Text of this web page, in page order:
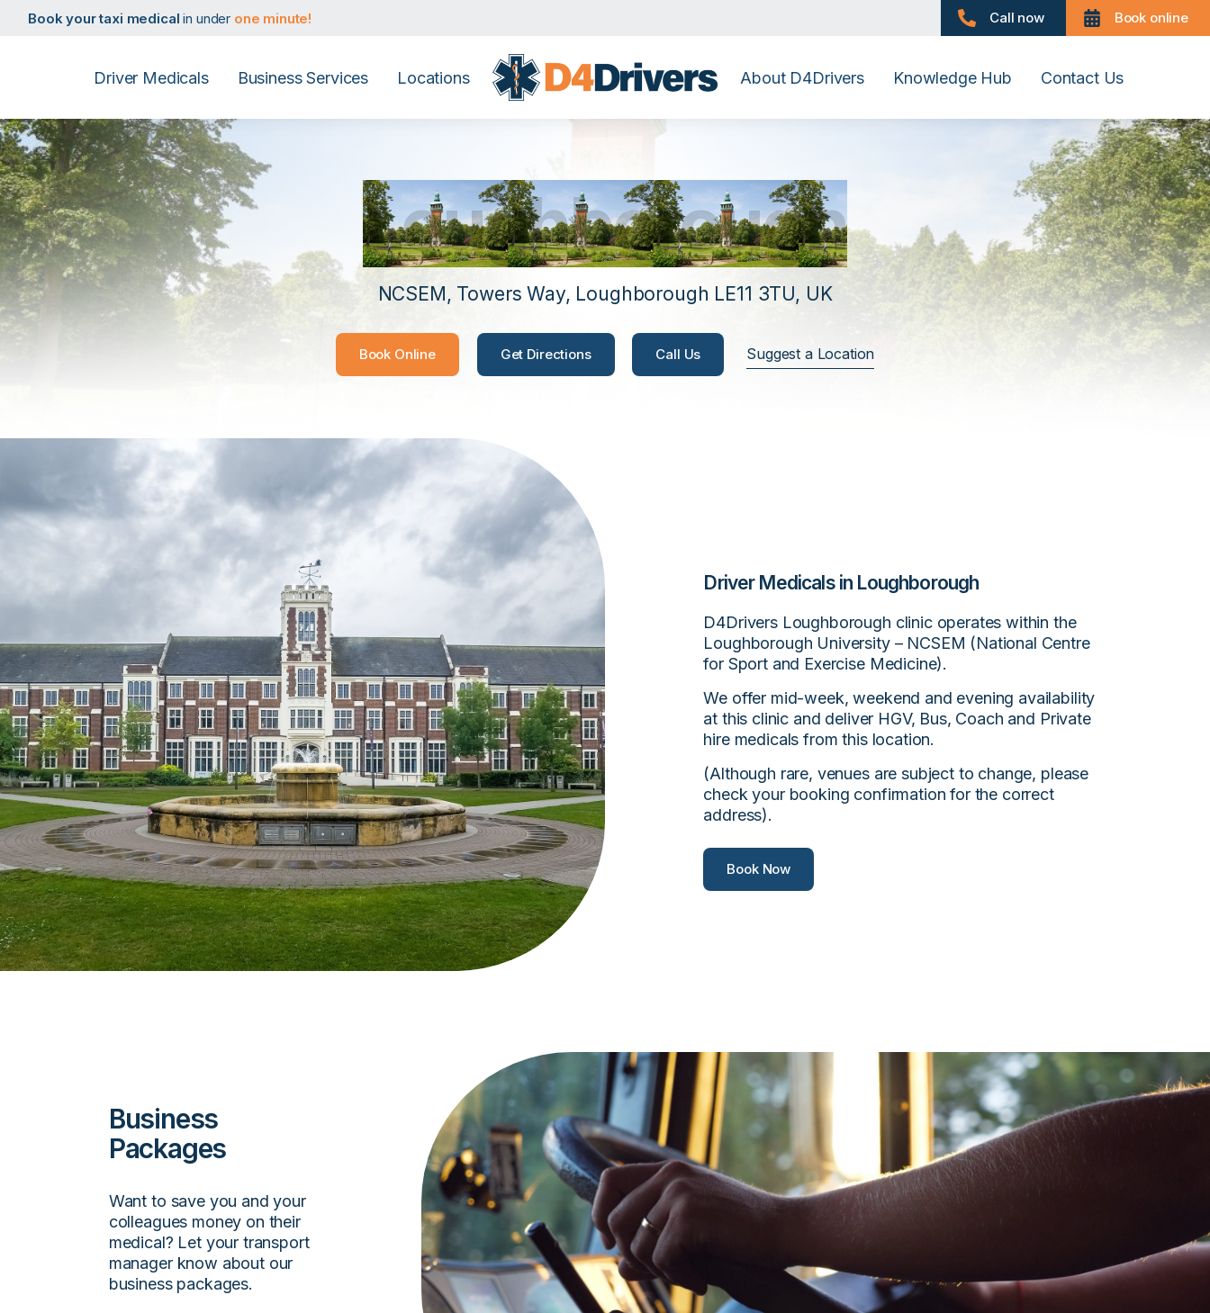
Book your taxi medical in under one minute!
Book your D4 medicalin under
one minute!
Book your taxi medicalin under
one minute!
Book your PHV medicalin underone minute!
Book your D4 medicalin underone minute!
Call now Book online
Driver Medicals Business Services Locations About D4Drivers Knowledge Hub Contact Us
Loughborough
NCSEM, Towers Way, Loughborough LE11 3TU, UK
Book Online Get Directions Call Us Suggest a Location
Driver Medicals in Loughborough
D4Drivers Loughborough clinic operates within the
Loughborough University – NCSEM (National Centre
for Sport and Exercise Medicine).
We offer mid-week, weekend and evening availability
at this clinic and deliver HGV, Bus, Coach and Private
hire medicals from this location.
(Although rare, venues are subject to change, please
check your booking confirmation for the correct
address).
Book Now
Business
Packages
Want to save you and your
colleagues money on their
medical? Let your transport
manager know about our
business packages.